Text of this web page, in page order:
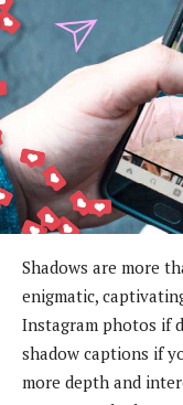
Shadows are more
enigmatic,
Instagram photos if
shadow captions if
more depth and